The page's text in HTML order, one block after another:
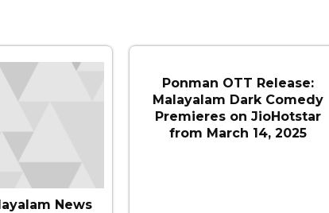
News
Ponman OTT Release:
Malayalam Dark Comedy
Premieres on JioHotstar
from March 14, 2025